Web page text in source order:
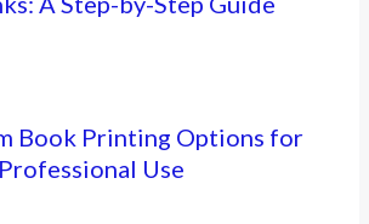
Book Printing Options for
Use